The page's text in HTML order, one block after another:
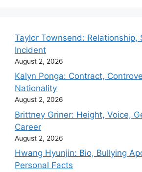
Taylor Townsend: Relationship,
Incident
August 2, 2026
Kalyn Ponga: Contract,
Nationality
August 2, 2026
Brittney Griner: Height, Voice,
Career
August 2, 2026
Hwang Hyunjin: Bio, Bullying
Personal Facts